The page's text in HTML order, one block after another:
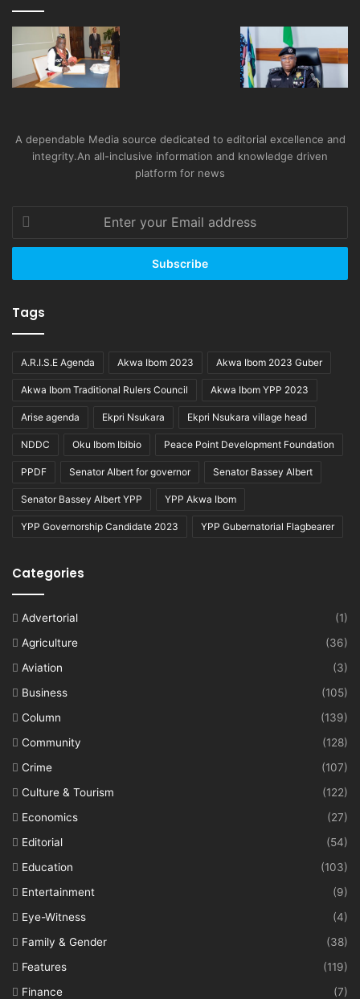
A dependable Media source dedicated to editorial excellence and
integrity.An all-inclusive information and knowledge driven
platform for news
your
Email
Tags
A.R.I.S.E Agenda Akwa Ibom 2023 Akwa Ibom 2023 Guber
Akwa Ibom Traditional Rulers Council Akwa Ibom YPP 2023
Arise agenda Ekpri Nsukara Ekpri Nsukara village head
NDDC Oku Ibom Ibibio Peace Point Development Foundation
PPDF Senator Albert for governor Senator Bassey Albert
Senator Bassey Albert YPP YPP Akwa Ibom
YPP Governorship Candidate 2023 YPP Gubernatorial Flagbearer
Categories
Advertorial
(1)
Agriculture
(36)
Aviation
(3)
Business
(105)
Column
(139)
Community
(128)
Crime
(107)
Culture & Tourism
(122)
Economics
(27)
Editorial
(54)
Education
(103)
Entertainment
(9)
Eye-Witness
(4)
Family & Gender
(38)
Features
(119)
Finance
(7)